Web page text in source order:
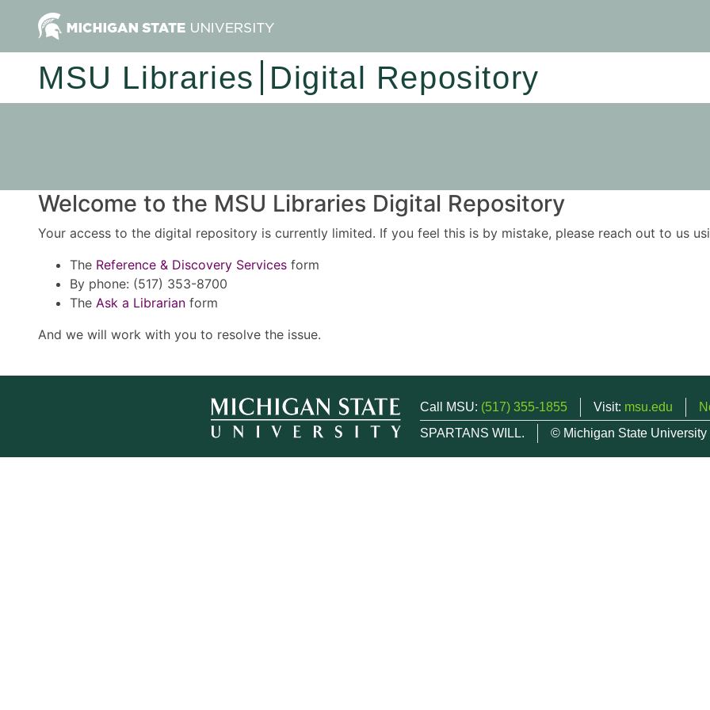
MSU Libraries Digital Repository
Welcome to the MSU Libraries Digital Repository
Your access to the digital repository is currently limited. If you feel this is by mistake, please reach out to us
The Reference & Discovery Services form
By phone: (517) 353-8700
The Ask a Librarian form
And we will work with you to resolve the issue.
Call MSU: (517) 355-1855 Visit: msu.edu
SPARTANS WILL.
© Michigan State University